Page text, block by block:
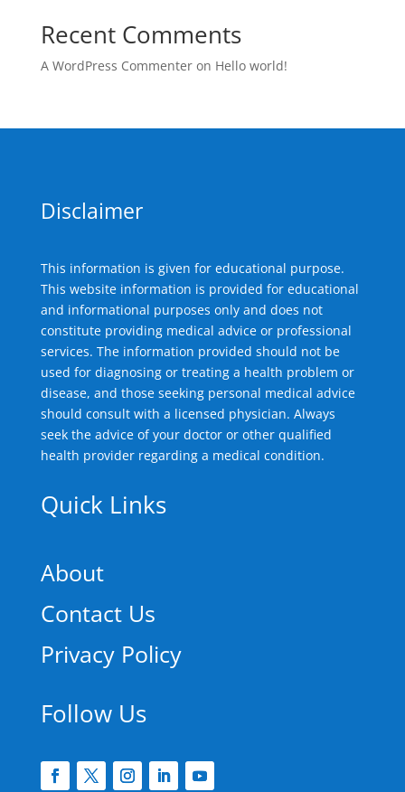
Recent Comments
A WordPress Commenteron Hello world!
Disclaimer
This information is given for educational purpose.
This website information is provided for educational
and informational purposes only and does not
constitute providing medical advice or professional
services. The information provided should not be
used for diagnosing or treating a health problem or
disease, and those seeking personal medical advice
should consult with a licensed physician. Always
seek the advice of your doctor or other qualified
health provider regarding a medical condition.
Quick Links
About
Contact Us
Privacy Policy
Follow Us